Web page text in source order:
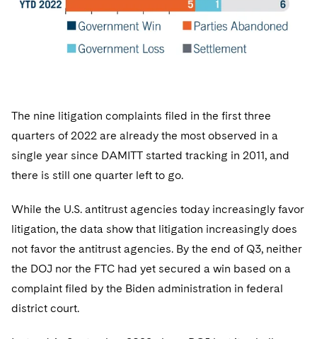
The nine litigation complaints filed in the first three
quarters of 2022 are already the most observed in a
single year since DAMITT started tracking in 2011, and
there is still one quarter left to go.
While the U.S. antitrust agencies today increasingly favor
litigation, the data show that litigation increasingly does
not favor the antitrust agencies. By the end of Q3, neither
the DOJ nor the FTC had yet secured a win based on a
complaint filed by the Biden administration in federal
district court.